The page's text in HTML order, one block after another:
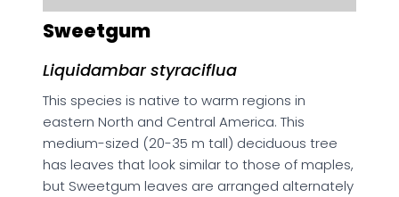
Sweetgum
Liquidambar styraciflua
This species is native to warm regions in
eastern North and Central America. This
medium-sized (20-35 m tall) deciduous tree
has leaves that look similar to those of maples,
but Sweetgum leaves are arranged alternately